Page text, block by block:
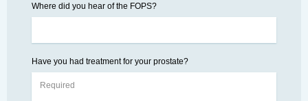
Where did you hear of the FOPS?
Have you had treatment for your prostate?